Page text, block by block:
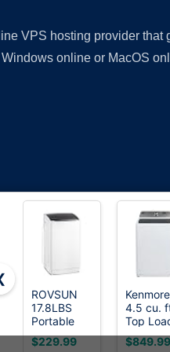
VPS hosting provider
online or MacOS
ROVSUN
17.8LBS
Portable
Washing
Machine,
$229.99
Kenmore
4.5 cu.
Top
Washer
with
$849.99